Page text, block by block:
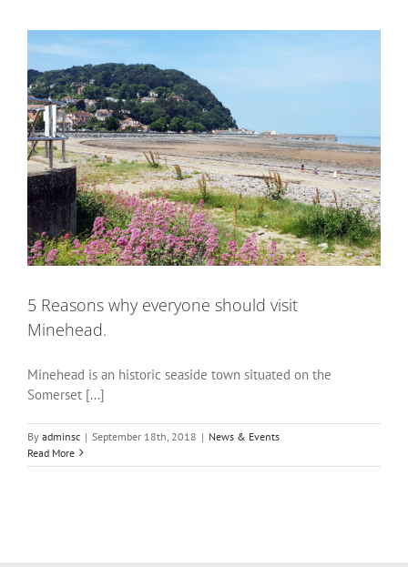
5 Reasons why everyone should visit
Minehead.
Minehead is an historic seaside town situated on the
Somerset [...]
By adminsc | September 18th, 2018 | News & Events
Read More